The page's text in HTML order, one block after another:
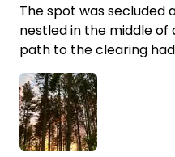
The spot was secluded
nestled in the middle of
path to the clearing
difficult to walk up
would likely be
clearing had a firm
even when I stopped
tall, I had to maneuver